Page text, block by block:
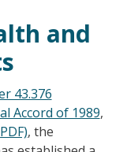
and
43.376
Accord of 1989,
, the